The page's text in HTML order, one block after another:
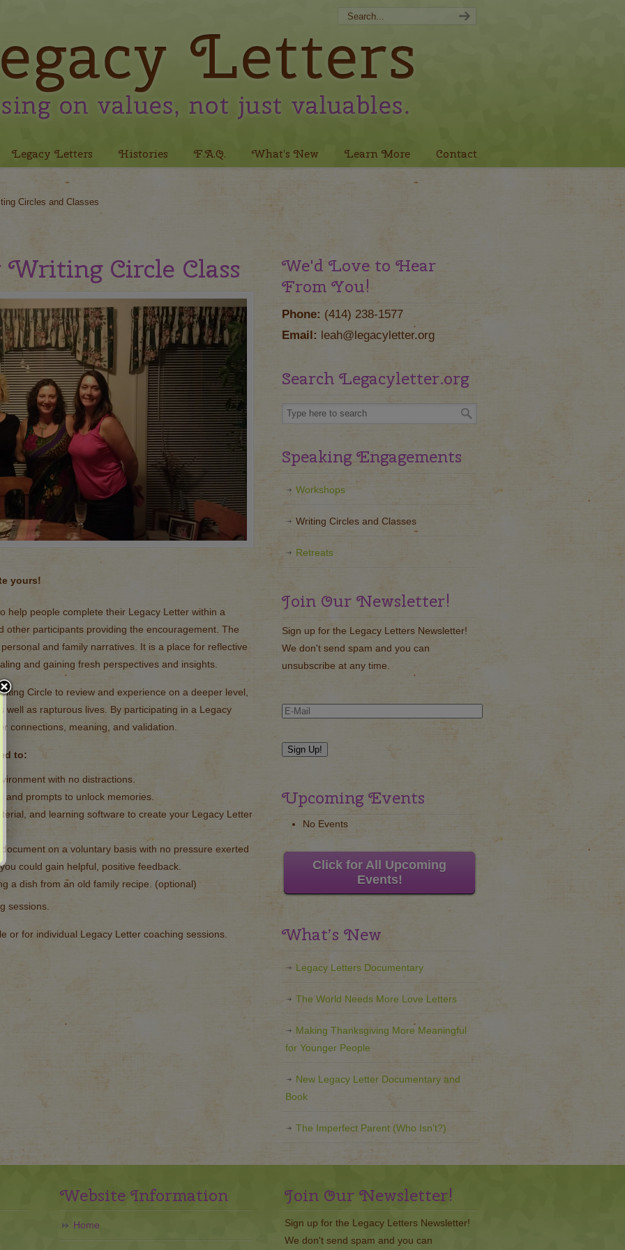
Legacy Letters Histories F.A.Q. What’s New Learn More Contact
Circles and Classes
Circle Class
yours!
help people complete their Legacy Letter within a
other participants providing the encouragement. The
and family narratives. It is a place for reflective
and gaining fresh perspectives and insights.
Circle to review and experience on a deeper level,
well as rapturous lives. By participating in a Legacy
connections, meaning, and validation.
to:
with no distractions.
and prompts to unlock memories.
and learning software to create your Legacy Letter
on a voluntary basis with no pressure exerted
could gain helpful, positive feedback.
a dish from an old family recipe. (optional)
sessions.
or for individual Legacy Letter coaching sessions.
We'd Love to Hear
From You!
Phone: (414) 238-1577
Email: leah@legacyletter.org
Search Legacyletter.org
Speaking Engagements
Workshops
Writing Circles and Classes
Retreats
Join Our Newsletter!
Sign up for the Legacy Letters Newsletter!
We don't send spam and you can
unsubscribe at any time.
Upcoming Events
No Events
Click for All Upcoming
Events!
What’s New
Legacy Letters Documentary
The World Needs More Love Letters
Making Thanksgiving More Meaningful
for Younger People
New Legacy Letter Documentary and
Book
The Imperfect Parent (Who Isn’t?)
Website Information
Home
Join Our Newsletter!
Sign up for the Legacy Letters Newsletter!
We don't send spam and you can